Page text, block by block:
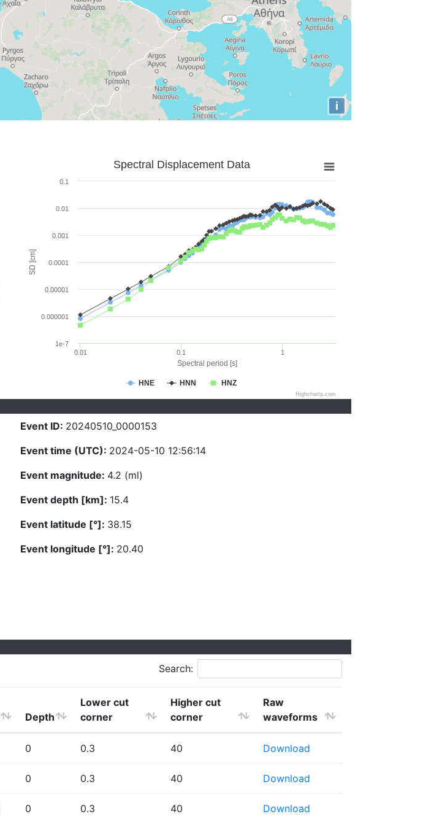
i
Spectral period [s]
SD [cm]
Spectral Displacement Data
HNE HNN HNZ
0.01 0.1 1
1e-7
0.000001
0.00001
0.0001
0.001
0.01
0.1
Highcharts.com
Event ID: 20240510_0000153
Event time (UTC): 2024-05-10 12:56:14
Event magnitude: 4.2 (ml)
Event depth [km]: 15.4
Event latitude [°]: 38.15
Event longitude [°]: 20.40
Search:
Depth
Lower cut
corner
Higher cut
corner
Raw
waveforms
0 0.3 40 Download
0 0.3 40 Download
0 0.3 40 Download